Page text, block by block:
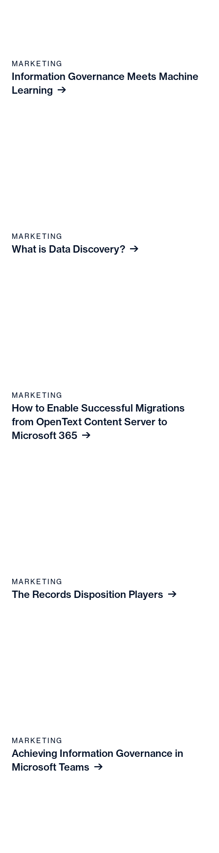
Information Governance Meets Machine
Learning
MARKETING
What is Data Discovery?
MARKETING
How to Enable Successful Migrations
from OpenText Content Server to
Microsoft 365
MARKETING
The Records Disposition Players
MARKETING
Achieving Information Governance in
Microsoft Teams
MARKETING